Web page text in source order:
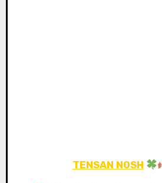
TENSAN NOSH